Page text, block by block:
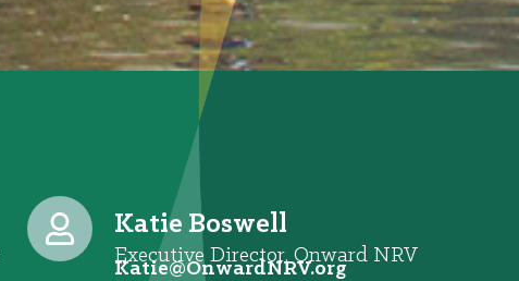
Katie Boswell
Executive Director, Onward NRV
gro.VRNdrawnO
@eitaK